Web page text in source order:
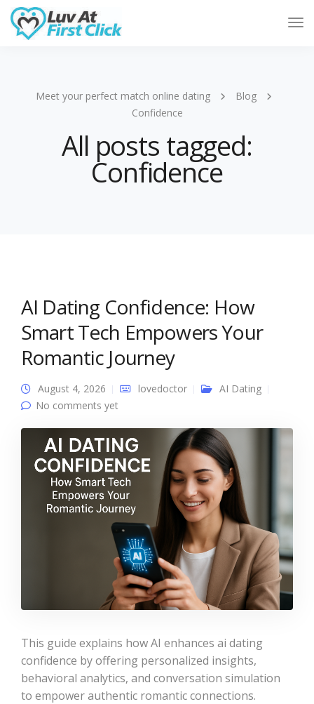
Meet your perfect match online dating
Blog
Confidence
All posts tagged:
Confidence
AI Dating Confidence: How
Smart Tech Empowers Your
Romantic Journey
August 4, 2026 lovedoctor
AI Dating
No comments yet
This guide explains how AI enhances ai dating
confidence by offering personalized insights,
behavioral analytics, and conversation simulation
to empower authentic romantic connections.